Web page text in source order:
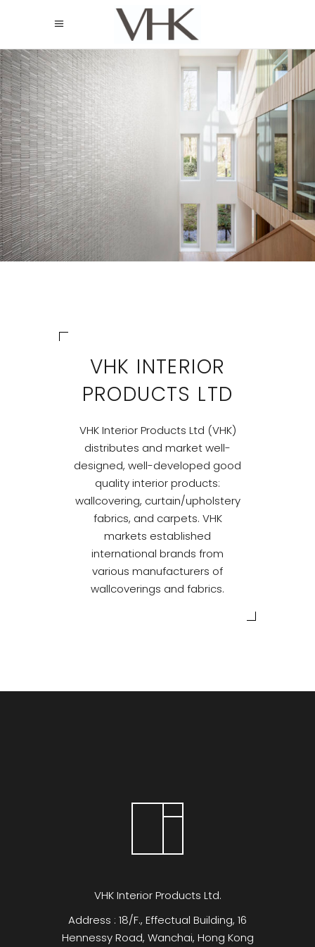
VHK INTERIOR
PRODUCTS LTD
VHK Interior Products Ltd (VHK)
distributes and market well-
designed, well-developed good
quality interior products:
wallcovering, curtain/upholstery
fabrics, and carpets. VHK
markets established
international brands from
various manufacturers of
wallcoverings and fabrics.
VHK Interior Products Ltd.
Address : 18/F., Effectual Building, 16
Hennessy Road, Wanchai, Hong Kong